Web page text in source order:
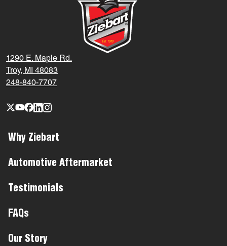
1290 E. Maple Rd.
Troy, MI 48083
248-840-7707
Why Ziebart
Automotive Aftermarket
Testimonials
FAQs
Our Story